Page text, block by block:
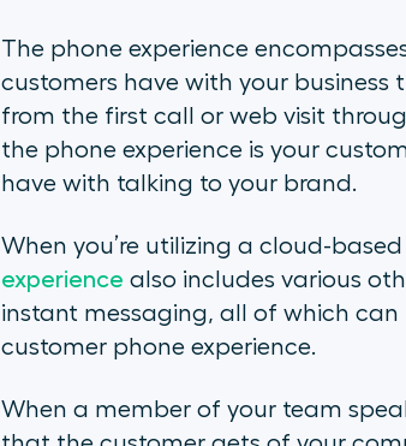
The phone experience
customers have with your business
from the first call or web visit
the phone experience is your
have with talking to your brand.
When you’re utilizing a cloud-
experience also includes various
instant messaging, all of which
customer phone experience.
When a member of your team